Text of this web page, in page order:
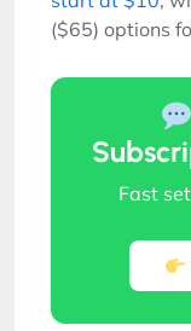
($65) options
Fast